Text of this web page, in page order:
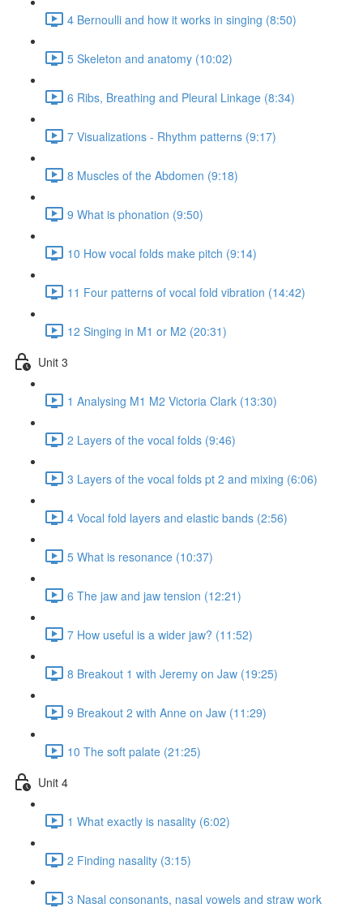
4 Bernoulli and how it works in singing (8:50)
5 Skeleton and anatomy (10:02)
6 Ribs, Breathing and Pleural Linkage (8:34)
7 Visualizations - Rhythm patterns (9:17)
8 Muscles of the Abdomen (9:18)
9 What is phonation (9:50)
10 How vocal folds make pitch (9:14)
11 Four patterns of vocal fold vibration (14:42)
12 Singing in M1 or M2 (20:31)
Unit 3
1 Analysing M1 M2 Victoria Clark (13:30)
2 Layers of the vocal folds (9:46)
3 Layers of the vocal folds pt 2 and mixing (6:06)
4 Vocal fold layers and elastic bands (2:56)
5 What is resonance (10:37)
6 The jaw and jaw tension (12:21)
7 How useful is a wider jaw? (11:52)
8 Breakout 1 with Jeremy on Jaw (19:25)
9 Breakout 2 with Anne on Jaw (11:29)
10 The soft palate (21:25)
Unit 4
1 What exactly is nasality (6:02)
2 Finding nasality (3:15)
3 Nasal consonants, nasal vowels and straw work